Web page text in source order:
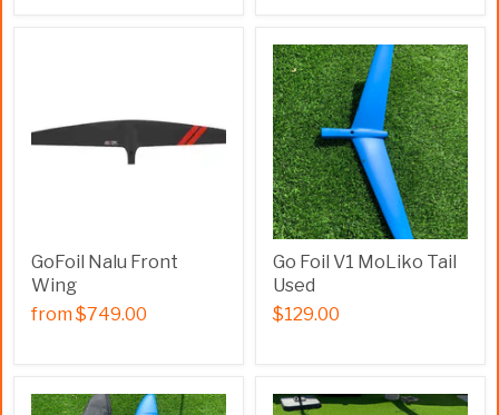
GoFoil Nalu Front
Wing
from$749.00
Go Foil V1 MoLiko Tail
Used
$129.00